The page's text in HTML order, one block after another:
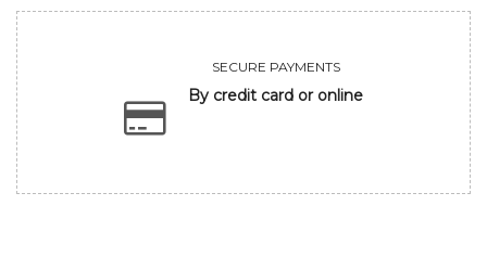
SECURE PAYMENTS
By credit card or online